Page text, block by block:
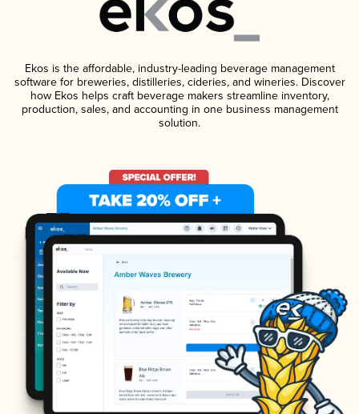
Ekos is the affordable, industry-leading beverage management
software for breweries, distilleries, cideries, and wineries. Discover
how Ekos helps craft beverage makers streamline inventory,
production, sales, and accounting in one business management
solution.